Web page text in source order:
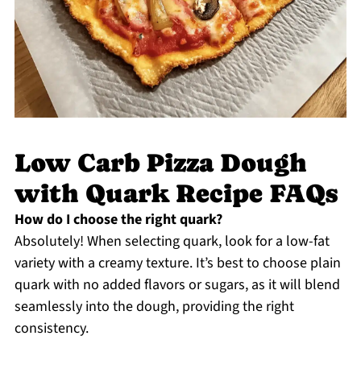
Low Carb Pizza Dough
with Quark Recipe FAQs
How do I choose the right quark?
Absolutely! When selecting quark, look for a low-fat
variety with a creamy texture. It’s best to choose plain
quark with no added flavors or sugars, as it will blend
seamlessly into the dough, providing the right
consistency.